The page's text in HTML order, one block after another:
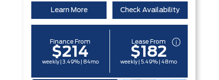
Learn More Check Availability
Finance From
$214
weekly | 3.49% | 84mo
Lease From
$182
weekly | 5.49% | 48mo